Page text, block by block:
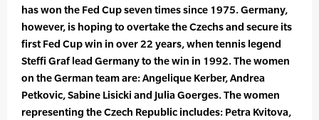
has won the Fed Cup seven times since 1975. Germany,
however, is hoping to overtake the Czechs and secure its
first Fed Cup win in over 22 years, when tennis legend
Steffi Graf lead Germany to the win in 1992. The women
on the German team are: Angelique Kerber, Andrea
Petkovic, Sabine Lisicki and Julia Goerges. The women
representing the Czech Republic includes: Petra Kvitova,